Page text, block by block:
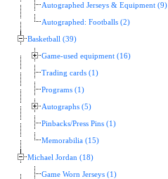
Autographed Jerseys & Equipment (9)
Autographed: Footballs (2)
Basketball (39)
Game-used equipment (16)
Trading cards (1)
Programs (1)
Autographs (5)
Pinbacks/Press Pins (1)
Memorabilia (15)
Michael Jordan (18)
Game Worn Jerseys (1)